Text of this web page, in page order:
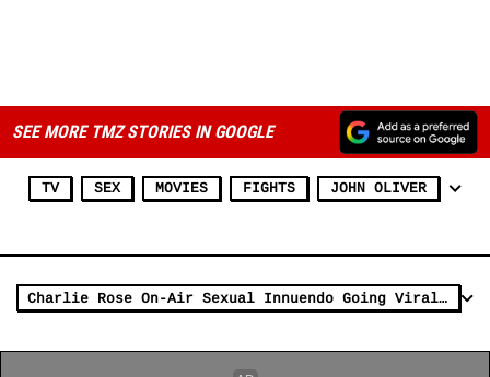
SEE MORE TMZ STORIES IN GOOGLE
TV SEX MOVIES FIGHTS JOHN OLIVER
Charlie Rose On-Air Sexual Innuendo Going Viral, Courtesy of John Oliver